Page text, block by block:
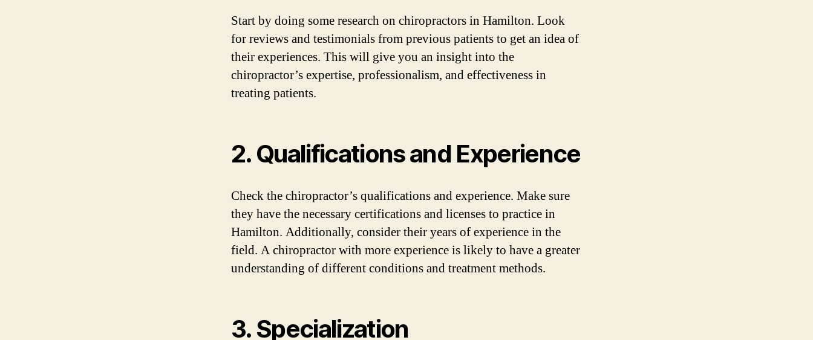
Start by doing some research on chiropractors in Hamilton. Look
for reviews and testimonials from previous patients to get an idea of
their experiences. This will give you an insight into the
chiropractor’s expertise, professionalism, and effectiveness in
treating patients.
2. Qualifications and Experience
Check the chiropractor’s qualifications and experience. Make sure
they have the necessary certifications and licenses to practice in
Hamilton. Additionally, consider their years of experience in the
field. A chiropractor with more experience is likely to have a greater
understanding of different conditions and treatment methods.
3. Specialization